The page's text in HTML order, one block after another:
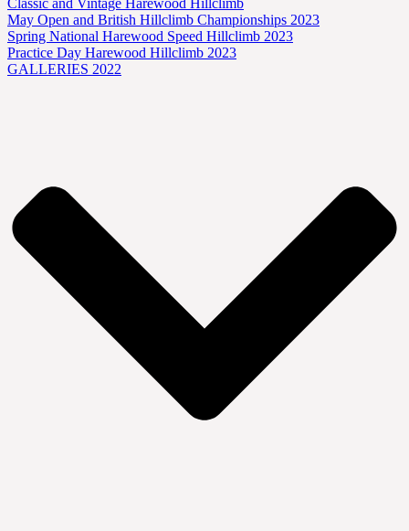
May Open and British Hillclimb Championships 2023
Spring National Harewood Speed Hillclimb 2023
Practice Day Harewood Hillclimb 2023
GALLERIES 2022